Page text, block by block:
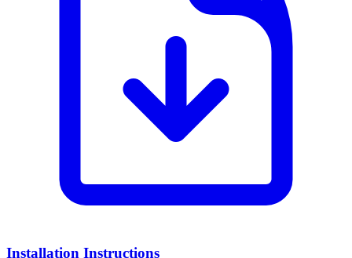
Installation Instructions